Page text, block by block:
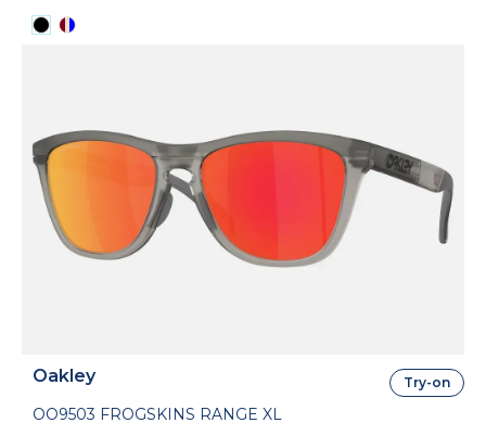
Oakley
OO9503 FROGSKINS RANGE XL
Try-on